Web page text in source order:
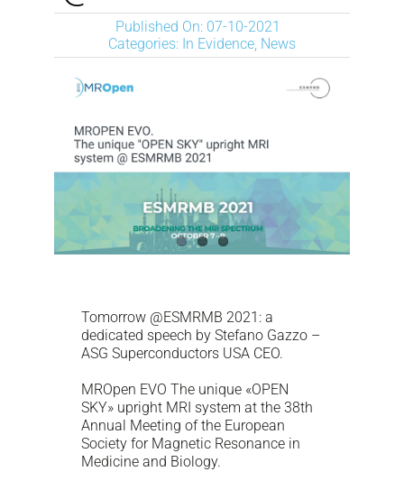
NEWS
CORPORATE WEBSITE
Published On: 07-10-2021
Categories: In Evidence News
Tomorrow @ESMRMB 2021: a
dedicated speech by Stefano Gazzo –
ASG Superconductors USA CEO.
MROpen EVO The unique «OPEN
SKY» upright MRI system at the 38th
Annual Meeting of the European
Society for Magnetic Resonance in
Medicine and Biology.